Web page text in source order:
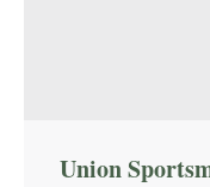
Union